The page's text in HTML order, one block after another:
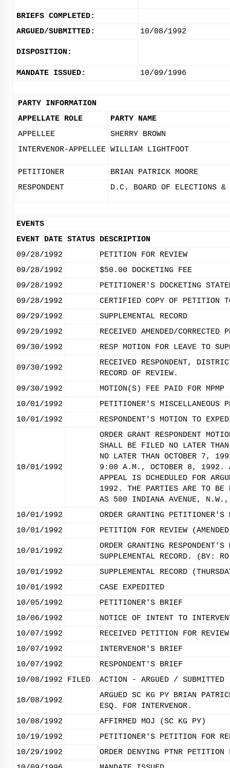
BRIEFS COMPLETED:
ARGUED/SUBMITTED:
10/08/1992
DISPOSITION:
MANDATE ISSUED: 10/09/1996
PARTY INFORMATION
APPELLATE ROLE
PARTY NAME
APPELLEE
SHERRY BROWN
INTERVENOR-APPELLEE WILLIAM LIGHTFOOT
PETITIONER
BRIAN PATRICK MOORE
RESPONDENT
D.C. BOARD OF ELECTIONS &
EVENTS
EVENT DATE STATUS DESCRIPTION
09/28/1992
PETITION FOR REVIEW
09/28/1992
$50.00 DOCKETING FEE
09/28/1992
PETITIONER'S DOCKETING
09/28/1992
CERTIFIED COPY OF PETITION
09/29/1992
SUPPLEMENTAL RECORD
09/29/1992
RECEIVED AMENDED/
09/30/1992
RESP MOTION FOR LEAVE TO
09/30/1992
RECEIVED RESPONDENT,
RECORD OF REVIEW.
09/30/1992
MOTION(S) FEE PAID FOR MPMP
10/01/1992
PETITIONER'S MISCELLANEOUS
10/01/1992
RESPONDENT'S MOTION TO
10/01/1992
ORDER GRANT RESPONDENT
SHALL BE FILED NO LATER
NO LATER THAN OCTOBER 7,
9:00 A.M., OCTOBER 8, 1992.
APPEAL IS DCHEDULED FOR
1992. THE PARTIES ARE TO BE
AS 500 INDIANA AVENUE,
10/01/1992
ORDER GRANTING
10/01/1992
PETITION FOR REVIEW
10/01/1992
ORDER GRANTING
SUPPLEMENTAL RECORD. (BY:
10/01/1992
SUPPLEMENTAL RECORD
10/01/1992
CASE EXPEDITED
10/05/1992
PETITIONER'S BRIEF
10/06/1992
NOTICE OF INTENT TO
10/07/1992
RECEIVED PETITION FOR
10/07/1992
INTERVENOR'S BRIEF
10/07/1992
RESPONDENT'S BRIEF
10/08/1992
FILED ACTION - ARGUED / SUBMITTED
10/08/1992
ARGUED SC KG PY BRIAN
ESQ. FOR INTERVENOR.
10/08/1992
AFFIRMED MOJ (SC KG PY)
10/19/1992
PETITIONER'S PETITION FOR
10/29/1992
ORDER DENYING PTNR